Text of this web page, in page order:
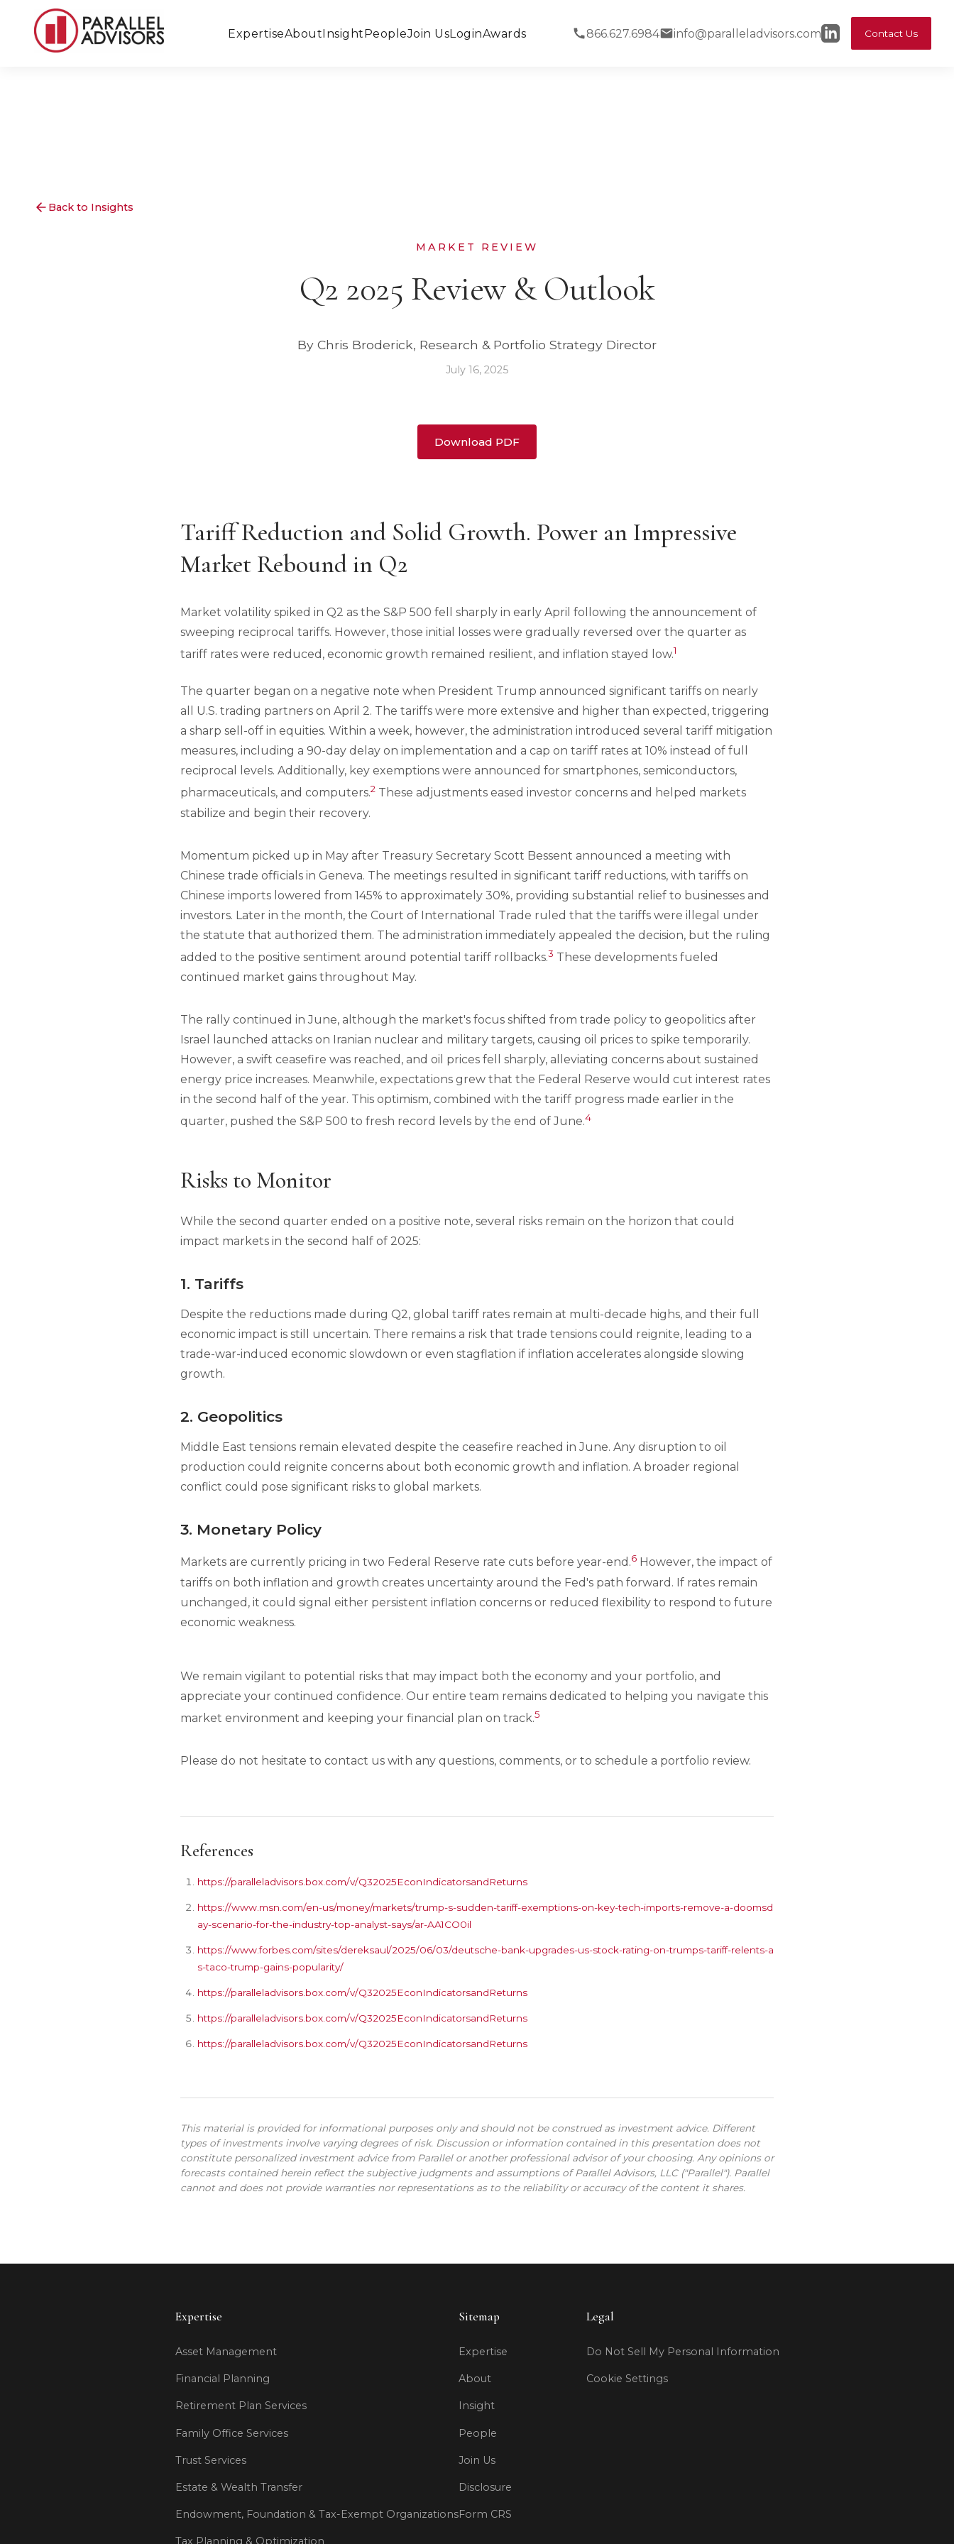
ExpertiseAboutInsightPeopleJoin UsLoginAwards 866.627.6984 info@paralleladvisors.com Contact Us
Back to Insights
MARKET REVIEW
Q2 2025 Review & Outlook
By Chris Broderick, Research & Portfolio Strategy Director
July 16, 2025
Download PDF
Tariff Reduction and Solid Growth. Power an Impressive
Market Rebound in Q2
Market volatility spiked in Q2 as the S&P 500 fell sharply in early April following the announcement of
sweeping reciprocal tariffs. However, those initial losses were gradually reversed over the quarter as
tariff rates were reduced, economic growth remained resilient, and inflation stayed low.1
The quarter began on a negative note when President Trump announced significant tariffs on nearly
all U.S. trading partners on April 2. The tariffs were more extensive and higher than expected, triggering
a sharp sell-off in equities. Within a week, however, the administration introduced several tariff mitigation
measures, including a 90-day delay on implementation and a cap on tariff rates at 10% instead of full
reciprocal levels. Additionally, key exemptions were announced for smartphones, semiconductors,
pharmaceuticals, and computers.2 These adjustments eased investor concerns and helped markets
stabilize and begin their recovery.
Momentum picked up in May after Treasury Secretary Scott Bessent announced a meeting with
Chinese trade officials in Geneva. The meetings resulted in significant tariff reductions, with tariffs on
Chinese imports lowered from 145% to approximately 30%, providing substantial relief to businesses and
investors. Later in the month, the Court of International Trade ruled that the tariffs were illegal under
the statute that authorized them. The administration immediately appealed the decision, but the ruling
added to the positive sentiment around potential tariff rollbacks.3 These developments fueled
continued market gains throughout May.
The rally continued in June, although the market's focus shifted from trade policy to geopolitics after
Israel launched attacks on Iranian nuclear and military targets, causing oil prices to spike temporarily.
However, a swift ceasefire was reached, and oil prices fell sharply, alleviating concerns about sustained
energy price increases. Meanwhile, expectations grew that the Federal Reserve would cut interest rates
in the second half of the year. This optimism, combined with the tariff progress made earlier in the
quarter, pushed the S&P 500 to fresh record levels by the end of June.4
Risks to Monitor
While the second quarter ended on a positive note, several risks remain on the horizon that could
impact markets in the second half of 2025:
1. Tariffs
Despite the reductions made during Q2, global tariff rates remain at multi-decade highs, and their full
economic impact is still uncertain. There remains a risk that trade tensions could reignite, leading to a
trade-war-induced economic slowdown or even stagflation if inflation accelerates alongside slowing
growth.
2. Geopolitics
Middle East tensions remain elevated despite the ceasefire reached in June. Any disruption to oil
production could reignite concerns about both economic growth and inflation. A broader regional
conflict could pose significant risks to global markets.
3. Monetary Policy
Markets are currently pricing in two Federal Reserve rate cuts before year-end.6 However, the impact of
tariffs on both inflation and growth creates uncertainty around the Fed's path forward. If rates remain
unchanged, it could signal either persistent inflation concerns or reduced flexibility to respond to future
economic weakness.
We remain vigilant to potential risks that may impact both the economy and your portfolio, and
appreciate your continued confidence. Our entire team remains dedicated to helping you navigate this
market environment and keeping your financial plan on track.5
Please do not hesitate to contact us with any questions, comments, or to schedule a portfolio review.
References
https://paralleladvisors.box.com/v/Q32025EconIndicatorsandReturns
https://www.msn.com/en-us/money/markets/trump-s-sudden-tariff-exemptions-on-key-tech-imports-remove-a-doomsd
ay-scenario-for-the-industry-top-analyst-says/ar-AA1CO0il
https://www.forbes.com/sites/dereksaul/2025/06/03/deutsche-bank-upgrades-us-stock-rating-on-trumps-tariff-relents-a
s-taco-trump-gains-popularity/
https://paralleladvisors.box.com/v/Q32025EconIndicatorsandReturns
https://paralleladvisors.box.com/v/Q32025EconIndicatorsandReturns
https://paralleladvisors.box.com/v/Q32025EconIndicatorsandReturns
This material is provided for informational purposes only and should not be construed as investment advice. Different
types of investments involve varying degrees of risk. Discussion or information contained in this presentation does not
constitute personalized investment advice from Parallel or another professional advisor of your choosing. Any opinions or
forecasts contained herein reflect the subjective judgments and assumptions of Parallel Advisors, LLC ("Parallel"). Parallel
cannot and does not provide warranties nor representations as to the reliability or accuracy of the content it shares.
Expertise
Asset Management
Financial Planning
Retirement Plan Services
Family Office Services
Trust Services
Estate & Wealth Transfer
Endowment, Foundation & Tax-Exempt Organizations
Tax Planning & Optimization
Sitemap
Expertise
About
Insight
People
Join Us
Disclosure
Form CRS
Legal
Do Not Sell My Personal Information
Cookie Settings